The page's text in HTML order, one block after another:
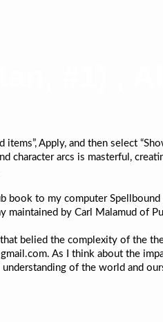
Apply, and then select
character arcs is masterful,
to my computer Spellbound
maintained by Carl Malamud of
belied the complexity of the
As I think about the
of the world and